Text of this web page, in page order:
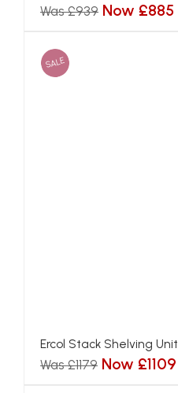
Was £939 Now £885
SALE
Ercol Stack Shelving Unit
Was £1179 Now £1109